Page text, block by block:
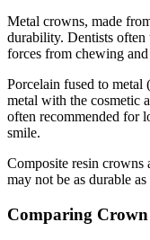
Metal crowns, made
durability. Dentists often
forces from chewing
Porcelain fused to
metal with the cosmetic
often recommended for
smile.
Composite resin crowns
may not be as durable
Comparing